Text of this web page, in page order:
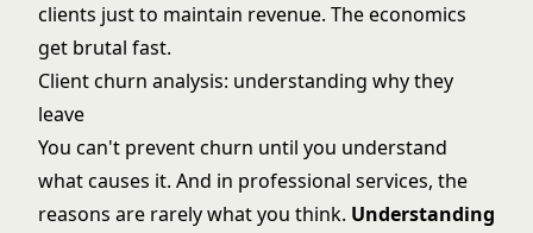
clients just to maintain revenue. The economics
get brutal fast.
Client churn analysis: understanding why they
leave
You can't prevent churn until you understand
what causes it. And in professional services, the
reasons are rarely what you think. Understanding